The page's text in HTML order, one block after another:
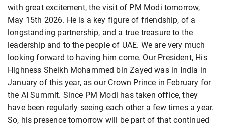
with great excitement, the visit of PM Modi tomorrow,
May 15th 2026. He is a key figure of friendship, of a
longstanding partnership, and a true treasure to the
leadership and to the people of UAE. We are very much
looking forward to having him come. Our President, His
Highness Sheikh Mohammed bin Zayed was in India in
January of this year, as our Crown Prince in February for
the AI Summit. Since PM Modi has taken office, they
have been regularly seeing each other a few times a year.
So, his presence tomorrow will be part of that continued